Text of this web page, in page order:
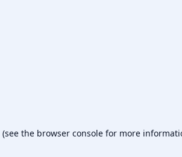
(see the browser console for more